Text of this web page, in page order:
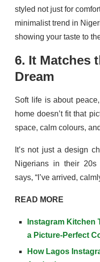
styled not just for
minimalist trend in
showing your taste to
6. It Matches
Dream
Soft life is about
home doesn’t fit that
space, calm colours,
It’s not just a design
Nigerians in their
says, “I’ve arrived,
READ MORE
Instagram Kitchen
a Picture-Perfect
How Lagos